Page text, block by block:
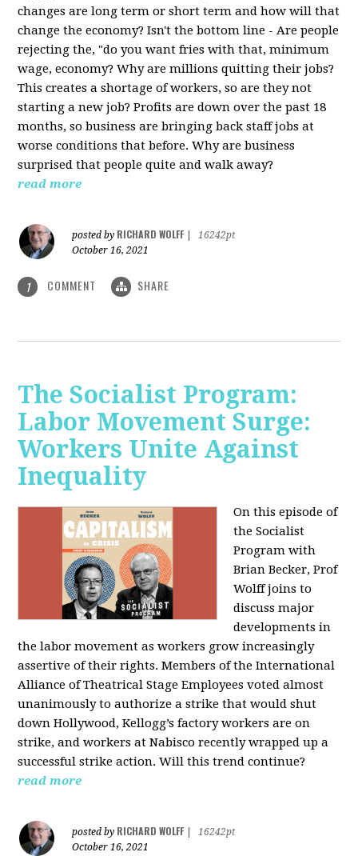
changes are long term or short term and how will that
change the economy? Isn't the bottom line - Are people
rejecting the, "do you want fries with that, minimum
wage, economy? Why are millions quitting their jobs?
This creates a shortage of workers, so are they not
starting a new job? Profits are down over the past 18
months, so business are bringing back staff jobs at
worse conditions that before. Why are business
surprised that people quite and walk away?
read more
posted by RICHARD WOLFF
16242pt
October 16, 2021
1 COMMENT SHARE
The Socialist Program:
Labor Movement Surge:
Workers Unite Against
Inequality
On this episode of
the Socialist
Program with
Brian Becker, Prof
Wolff joins to
discuss major
developments in
the labor movement as workers grow increasingly
assertive of their rights. Members of the International
Alliance of Theatrical Stage Employees voted almost
unanimously to authorize a strike that would shut
down Hollywood, Kellogg’s factory workers are on
strike, and workers at Nabisco recently wrapped up a
successful strike action. Will this trend continue?
read more
posted by RICHARD WOLFF
16242pt
October 16, 2021